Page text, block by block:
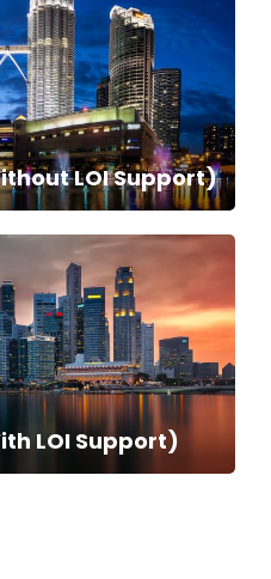
LOI Support)
LOI Support)